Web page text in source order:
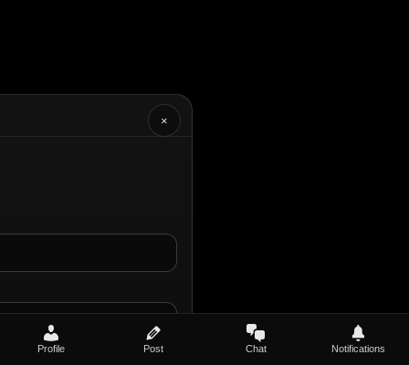
×
Profile Post Chat Notifications